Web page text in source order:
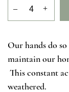
– +
Our hands do
maintain our
This constant
weathered.